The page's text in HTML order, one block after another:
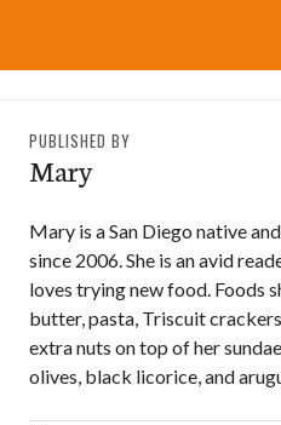
PUBLISHED BY
Mary
Mary is a San Diego native
since 2006. She is an avid
loves trying new food. Foods
butter, pasta, Triscuit
extra nuts on top of her
olives, black licorice, and